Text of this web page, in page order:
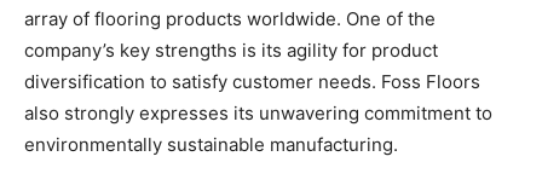
array of flooring products worldwide. One of the
company’s key strengths is its agility for product
diversification to satisfy customer needs. Foss Floors
also strongly expresses its unwavering commitment to
environmentally sustainable manufacturing.